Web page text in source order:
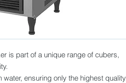
is part of a unique range of cubers,
ensuring only the highest quality